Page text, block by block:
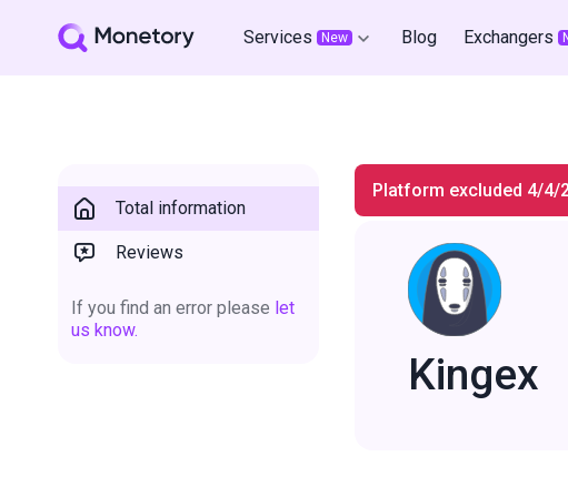
Services New Blog Exchangers
Total information
Reviews
If you find an error please let
us know.
Platform excluded 4/4/
Kingex